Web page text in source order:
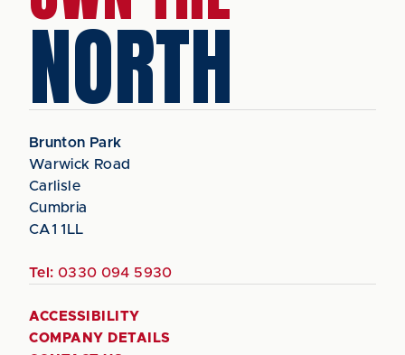
NORTH
Brunton Park
Warwick Road
Carlisle
Cumbria
CA1 1LL
Tel: 0330 094 5930
ACCESSIBILITY
COMPANY DETAILS